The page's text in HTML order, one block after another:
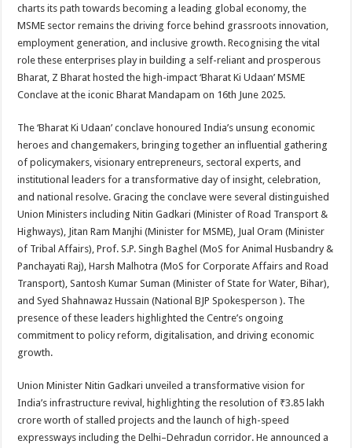
p
p
o
o
k
t
charts its path towards becoming a leading global economy, the
MSME sector remains the driving force behind grassroots innovation,
employment generation, and inclusive growth. Recognising the vital
role these enterprises play in building a self-reliant and prosperous
Bharat, Z Bharat hosted the high-impact ‘Bharat Ki Udaan’ MSME
Conclave at the iconic Bharat Mandapam on 16th June 2025.
The ‘Bharat Ki Udaan’ conclave honoured India’s unsung economic
heroes and changemakers, bringing together an influential gathering
of policymakers, visionary entrepreneurs, sectoral experts, and
institutional leaders for a transformative day of insight, celebration,
and national resolve. Gracing the conclave were several distinguished
Union Ministers including Nitin Gadkari (Minister of Road Transport &
Highways), Jitan Ram Manjhi (Minister for MSME), Jual Oram (Minister
of Tribal Affairs), Prof. S.P. Singh Baghel (MoS for Animal Husbandry &
Panchayati Raj), Harsh Malhotra (MoS for Corporate Affairs and Road
Transport), Santosh Kumar Suman (Minister of State for Water, Bihar),
and Syed Shahnawaz Hussain (National BJP Spokesperson ). The
presence of these leaders highlighted the Centre’s ongoing
commitment to policy reform, digitalisation, and driving economic
growth.
Union Minister Nitin Gadkari unveiled a transformative vision for
India’s infrastructure revival, highlighting the resolution of ₹3.85 lakh
crore worth of stalled projects and the launch of high-speed
expressways including the Delhi–Dehradun corridor. He announced a